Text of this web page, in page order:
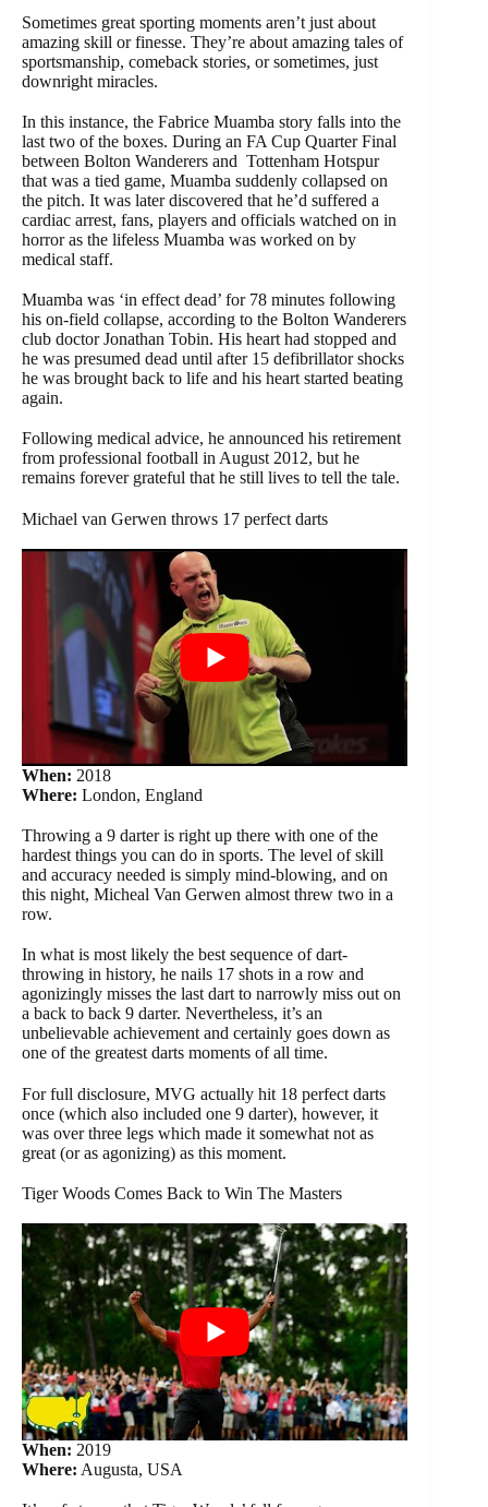
Sometimes great sporting moments aren’t just about
amazing skill or finesse. They’re about amazing tales of
sportsmanship, comeback stories, or sometimes, just
downright miracles.
In this instance, the Fabrice Muamba story falls into the
last two of the boxes. During an FA Cup Quarter Final
between Bolton Wanderers and Tottenham Hotspur
that was a tied game, Muamba suddenly collapsed on
the pitch. It was later discovered that he’d suffered a
cardiac arrest, fans, players and officials watched on in
horror as the lifeless Muamba was worked on by
medical staff.
Muamba was ‘in effect dead’ for 78 minutes following
his on-field collapse, according to the Bolton Wanderers
club doctor Jonathan Tobin. His heart had stopped and
he was presumed dead until after 15 defibrillator shocks
he was brought back to life and his heart started beating
again.
Following medical advice, he announced his retirement
from professional football in August 2012, but he
remains forever grateful that he still lives to tell the tale.
Michael van Gerwen throws 17 perfect darts
When: 2018
Where: London, England
Throwing a 9 darter is right up there with one of the
hardest things you can do in sports. The level of skill
and accuracy needed is simply mind-blowing, and on
this night, Micheal Van Gerwen almost threw two in a
row.
In what is most likely the best sequence of dart-
throwing in history, he nails 17 shots in a row and
agonizingly misses the last dart to narrowly miss out on
a back to back 9 darter. Nevertheless, it’s an
unbelievable achievement and certainly goes down as
one of the greatest darts moments of all time.
For full disclosure, MVG actually hit 18 perfect darts
once (which also included one 9 darter), however, it
was over three legs which made it somewhat not as
great (or as agonizing) as this moment.
Tiger Woods Comes Back to Win The Masters
When: 2019
Where: Augusta, USA